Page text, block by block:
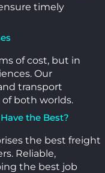
timely
of cost, but in
Our
transport
both worlds.
the Best?
the best freight
Reliable,
the best job